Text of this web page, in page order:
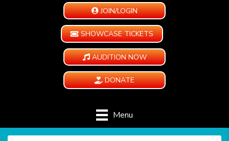
JOIN/LOGIN
SHOWCASE TICKETS
AUDITION NOW
DONATE
Menu